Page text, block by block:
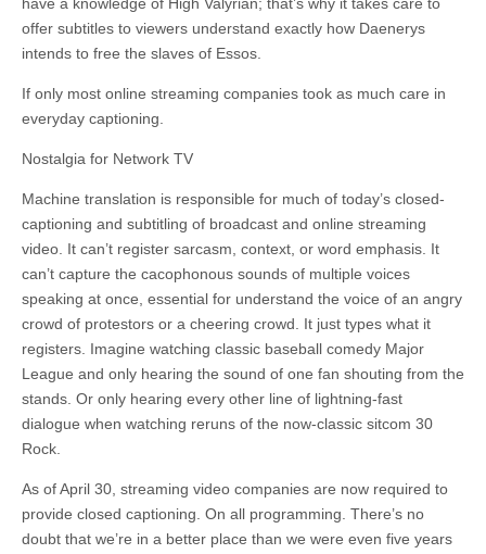
have a knowledge of High Valyrian; that’s why it takes care to
offer subtitles to viewers understand exactly how Daenerys
intends to free the slaves of Essos.
If only most online streaming companies took as much care in
everyday captioning.
Nostalgia for Network TV
Machine translation is responsible for much of today’s closed-
captioning and subtitling of broadcast and online streaming
video. It can’t register sarcasm, context, or word emphasis. It
can’t capture the cacophonous sounds of multiple voices
speaking at once, essential for understand the voice of an angry
crowd of protestors or a cheering crowd. It just types what it
registers. Imagine watching classic baseball comedy Major
League and only hearing the sound of one fan shouting from the
stands. Or only hearing every other line of lightning-fast
dialogue when watching reruns of the now-classic sitcom 30
Rock.
As of April 30, streaming video companies are now required to
provide closed captioning. On all programming. There’s no
doubt that we’re in a better place than we were even five years